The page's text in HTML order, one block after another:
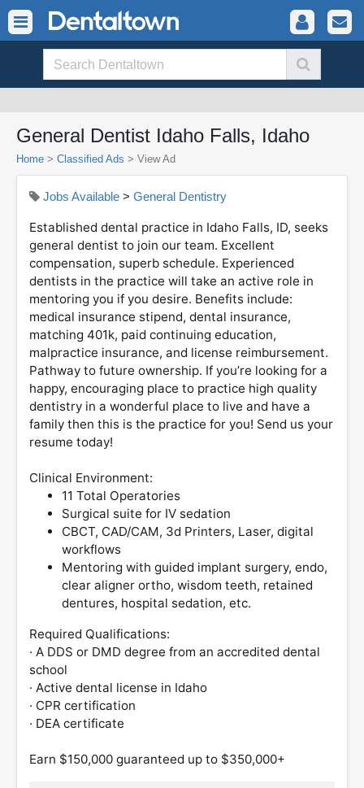
General Dentist Idaho Falls, Idaho
Home > Classified Ads > View Ad
Jobs Available > General Dentistry
Established dental practice in Idaho Falls, ID, seeks
general dentist to join our team. Excellent
compensation, superb schedule. Experienced
dentists in the practice will take an active role in
mentoring you if you desire. Benefits include:
medical insurance stipend, dental insurance,
matching 401k, paid continuing education,
malpractice insurance, and license reimbursement.
Pathway to future ownership. If you’re looking for a
happy, encouraging place to practice high quality
dentistry in a wonderful place to live and have a
family then this is the practice for you! Send us your
resume today!
Clinical Environment:
11 Total Operatories
Surgical suite for IV sedation
CBCT, CAD/CAM, 3d Printers, Laser, digital
workflows
Mentoring with guided implant surgery, endo,
clear aligner ortho, wisdom teeth, retained
dentures, hospital sedation, etc.
Required Qualifications:
· A DDS or DMD degree from an accredited dental
school
· Active dental license in Idaho
· CPR certification
· DEA certificate
Earn $150,000 guaranteed up to $350,000+